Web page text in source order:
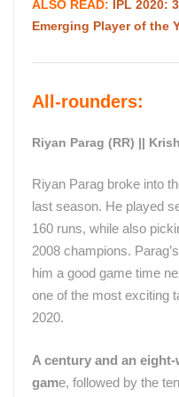
ALSO READ:
IPL 2020:
Emerging Player of the
All-rounders:
Riyan Parag (RR) ||
Riyan Parag broke into
last season. He played
160 runs, while also
2008 champions.
him a good game time
one of the most exciting
2020.
A century and an
game, followed by the